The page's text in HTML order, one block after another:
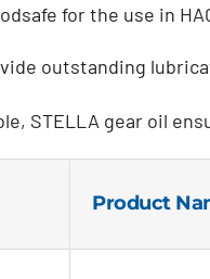
for the use in
outstanding
STELLA gear oil
Product